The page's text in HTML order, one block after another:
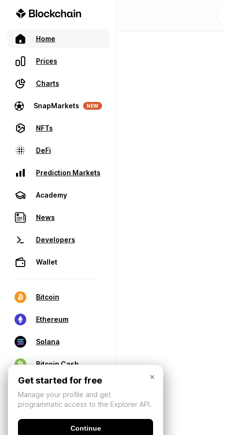
Home
Prices
Charts
SnapMarkets NEW
NFTs
DeFi
Prediction Markets
Academy
News
Developers
Wallet
Bitcoin
Ethereum
Solana
Bitcoin Cash
×
Get started for free
Manage your profile and get
programmatic access to the Explorer API.
Continue